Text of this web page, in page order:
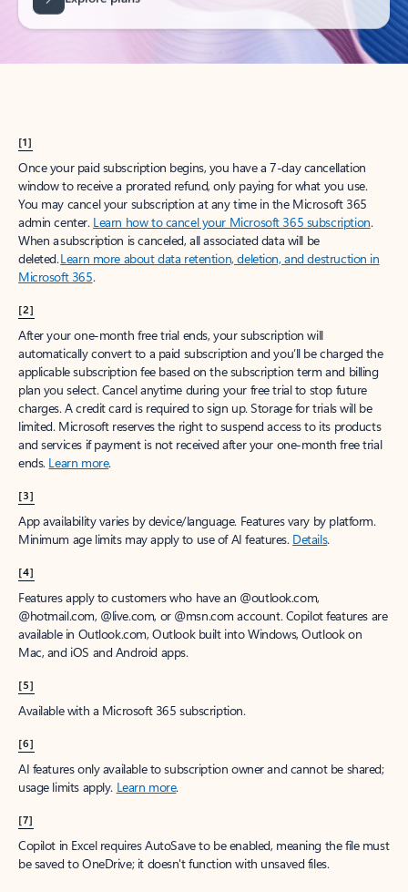
[1]
Once your paid subscription begins, you have a 7-day cancellation
window to receive a prorated refund, only paying for what you use.
You may cancel your subscription at any time in the Microsoft 365
admin center. Learn how to cancel your Microsoft 365 subscription.
When a subscription is canceled, all associated data will be
deleted.Learn more about data retention, deletion, and destruction in
Microsoft 365.
[2]
After your one-month free trial ends, your subscription will
automatically convert to a paid subscription and you’ll be charged the
applicable subscription fee based on the subscription term and billing
plan you select. Cancel anytime during your free trial to stop future
charges. A credit card is required to sign up. Storage for trials will be
limited. Microsoft reserves the right to suspend access to its products
and services if payment is not received after your one-month free trial
ends. Learn more.
[3]
App availability varies by device/language. Features vary by platform.
Minimum age limits may apply to use of AI features. Details.
[4]
Features apply to customers who have an @outlook.com,
@hotmail.com, @live.com, or @msn.com account. Copilot features are
available in Outlook.com, Outlook built into Windows, Outlook on
Mac, and iOS and Android apps.
[5]
Available with a Microsoft 365 subscription.
[6]
AI features only available to subscription owner and cannot be shared;
usage limits apply. Learn more.
[7]
Copilot in Excel requires AutoSave to be enabled, meaning the file must
be saved to OneDrive; it doesn't function with unsaved files.